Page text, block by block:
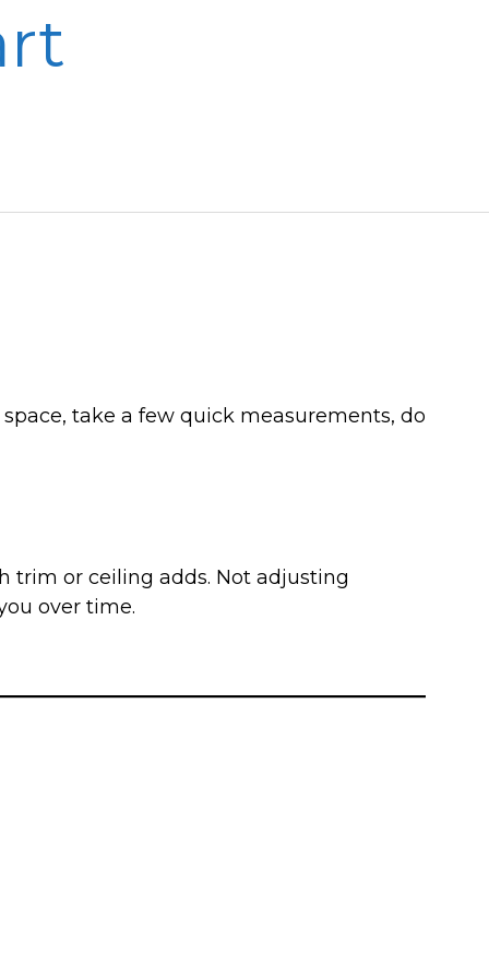
take a few quick measurements, do
trim or ceiling adds. Not adjusting
over time.